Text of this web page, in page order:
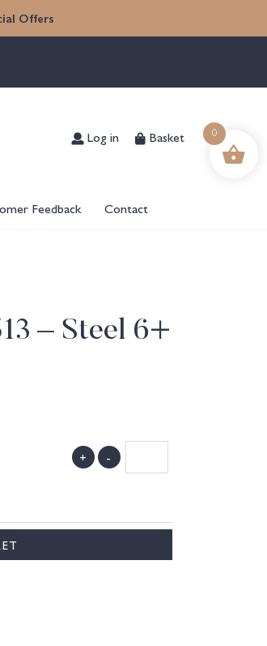
Offers
Log in Basket
Feedback Contact
– Steel 6+
+ -
0